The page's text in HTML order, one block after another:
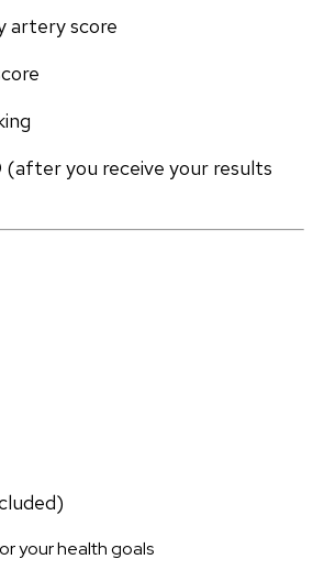
artery score
(after you receive your results
your health goals